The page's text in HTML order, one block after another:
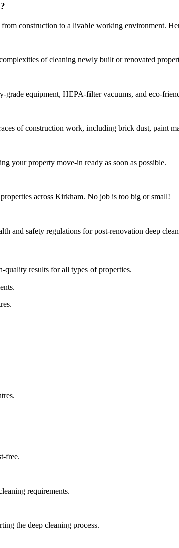
construction to a livable working environment.
of cleaning newly built or renovated
equipment, HEPA-filter vacuums, and eco-
of construction work, including brick dust, paint
your property move-in ready as soon as possible.
across Kirkham. No job is too big or small!
and safety regulations for post-renovation deep
quality results for all types of properties.
free.
requirements.
the deep cleaning process.